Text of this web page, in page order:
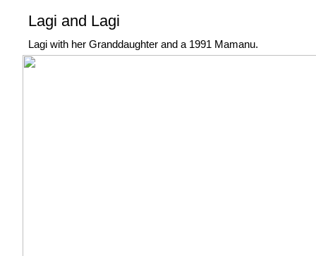
Lagi and Lagi
Lagi with her Granddaughter and a 1991 Mamanu.